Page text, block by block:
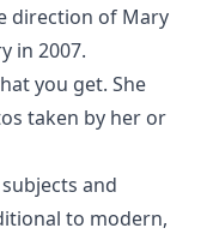
direction of Mary
in 2007.
you get. She
taken by her or
and
to modern,